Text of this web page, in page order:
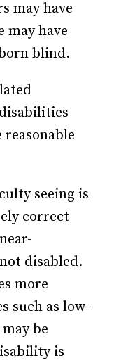
may have
may have
blind.
seeing is
correct
disabled.
more
such as low-
be
is